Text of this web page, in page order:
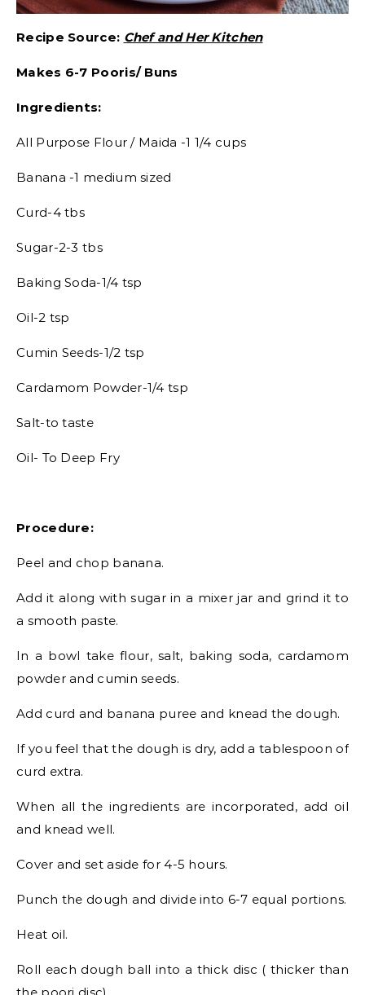
Recipe Source: Chef and Her Kitchen
Makes 6-7 Pooris/ Buns
Ingredients:
All Purpose Flour / Maida -1 1/4 cups
Banana -1 medium sized
Curd-4 tbs
Sugar-2-3 tbs
Baking Soda-1/4 tsp
Oil-2 tsp
Cumin Seeds-1/2 tsp
Cardamom Powder-1/4 tsp
Salt-to taste
Oil- To Deep Fry
Procedure:
Peel and chop banana.
Add it along with sugar in a mixer jar and grind it to
a smooth paste.
In a bowl take flour, salt, baking soda, cardamom
powder and cumin seeds.
Add curd and banana puree and knead the dough.
If you feel that the dough is dry, add a tablespoon of
curd extra.
When all the ingredients are incorporated, add oil
and knead well.
Cover and set aside for 4-5 hours.
Punch the dough and divide into 6-7 equal portions.
Heat oil.
Roll each dough ball into a thick disc ( thicker than